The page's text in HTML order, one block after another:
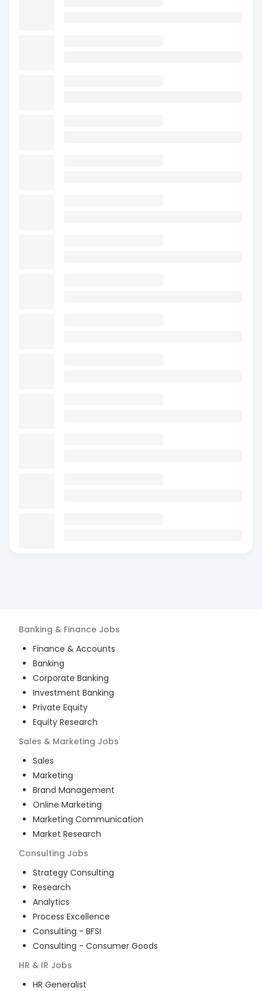
Banking & Finance Jobs
Finance & Accounts
Banking
Corporate Banking
Investment Banking
Private Equity
Equity Research
Sales & Marketing Jobs
Sales
Marketing
Brand Management
Online Marketing
Marketing Communication
Market Research
Consulting Jobs
Strategy Consulting
Research
Analytics
Process Excellence
Consulting - BFSI
Consulting - Consumer Goods
HR & IR Jobs
HR Generalist